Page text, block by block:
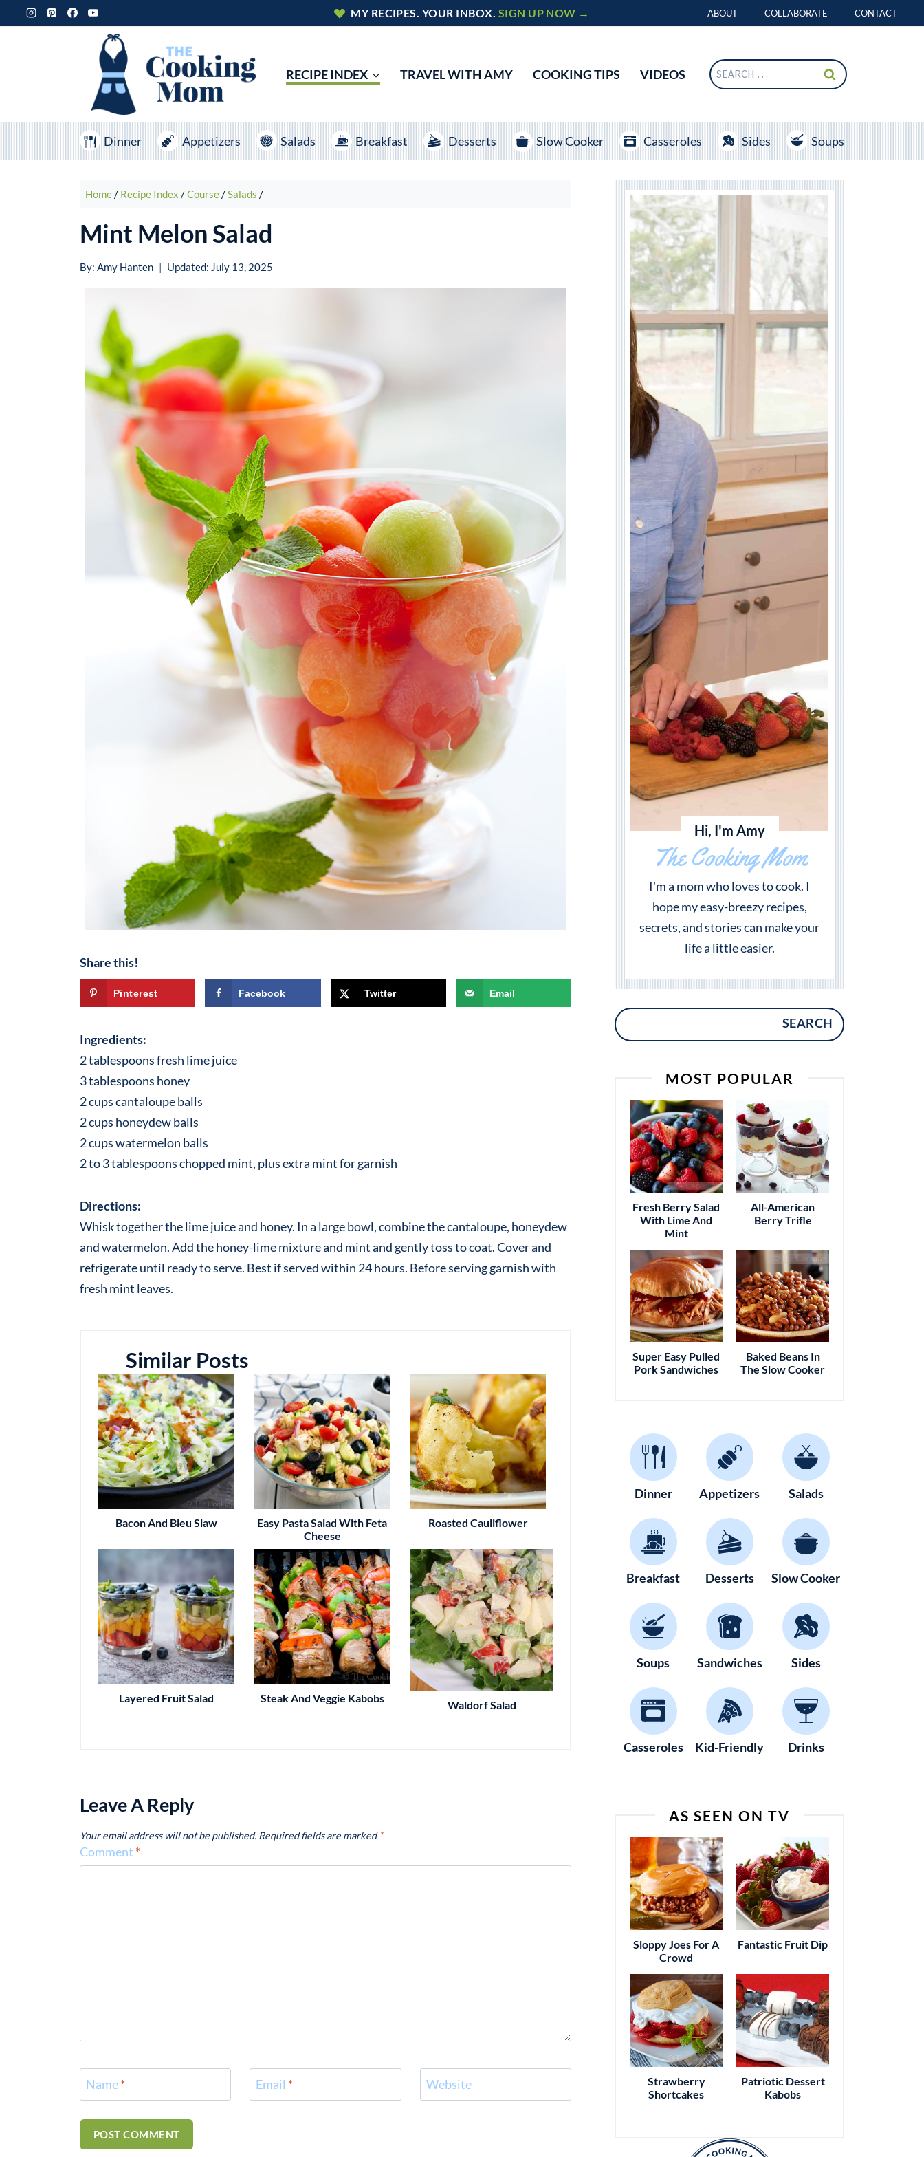
to
MY RECIPES. YOUR INBOX. SIGN UP NOW → ABOUT COLLABORATE CONTACT
RECIPE INDEX TRAVEL WITH AMY COOKING TIPS VIDEOS
Search
for:
Dinner Appetizers Salads Breakfast Desserts Slow Cooker Casseroles Sides Soups
Home/ Recipe Index /Course/Salads /
Mint Melon Salad
By: Amy Hanten Updated: July 13, 2025
Share this!
Pinterest Facebook Twitter Email
Ingredients:
2 tablespoons fresh lime juice
3 tablespoons honey
2 cups cantaloupe balls
2 cups honeydew balls
2 cups watermelon balls
2 to 3 tablespoons chopped mint, plus extra mint for garnish
Directions:
Whisk together the lime juice and honey. In a large bowl, combine the cantaloupe, honeydew
and watermelon. Add the honey-lime mixture and mint and gently toss to coat. Cover and
refrigerate until ready to serve. Best if served within 24 hours. Before serving garnish with
fresh mint leaves.
Similar Posts
Bacon And Bleu Slaw
Easy Pasta Salad With Feta
Cheese
Roasted Cauliflower
Layered Fruit Salad Steak And Veggie Kabobs
Waldorf Salad
Leave A Reply
Your email address will not be published. Required fields are marked*
Comment *
Name* Email * Website
Hi, I'm Amy
The Cooking Mom
I'm a mom who loves to cook. I
hope my easy-breezy recipes,
secrets, and stories can make your
life a little easier.
SEARCH
MOST POPULAR
Fresh Berry Salad
With Lime And
Mint
All-American
Berry Trifle
Super Easy Pulled
Pork Sandwiches
Baked Beans In
The Slow Cooker
Dinner Appetizers Salads
Breakfast Desserts Slow Cooker
Soups Sandwiches Sides
Casseroles Kid-Friendly Drinks
AS SEEN ON TV
Sloppy Joes For A
Crowd
Fantastic Fruit Dip
Strawberry
Shortcakes
Patriotic Dessert
Kabobs